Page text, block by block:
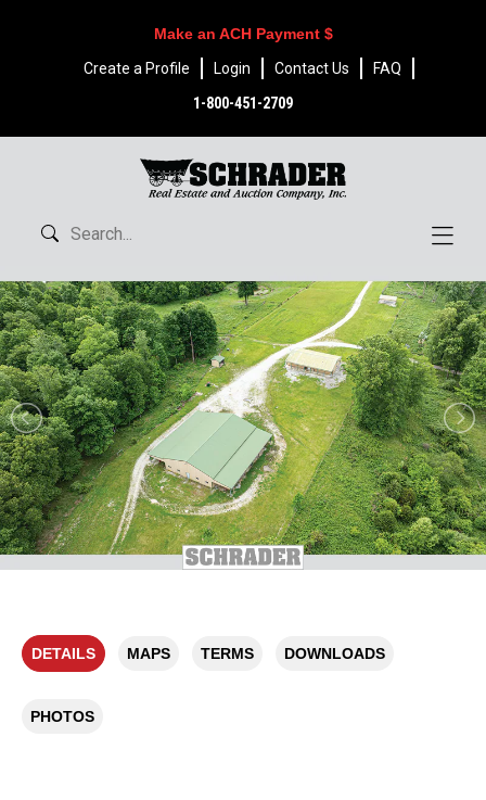
Make an ACH Payment $
Create a Profile
Login Contact Us
FAQ
1-800-451-2709
DETAILS MAPS TERMS DOWNLOADS
PHOTOS